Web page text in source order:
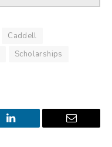
Caddell
Scholarships
LinkedIn Email